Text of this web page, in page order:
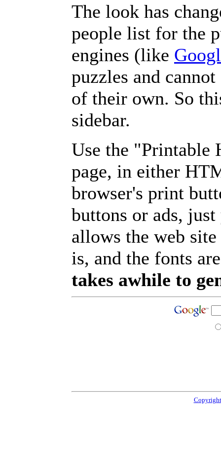
The look has
people list for the
engines (like
puzzles and
of their own. So
sidebar.
Use the "Printable
page, in either
browser's print
buttons or ads,
allows the web
is, and the fonts
takes awhile to